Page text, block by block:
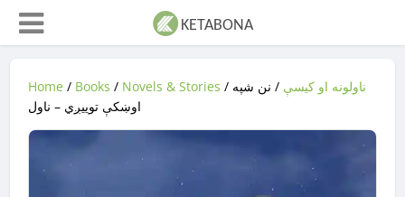
Home / Books / Novels & Stories / ناولونه او کیسې / نن شپه
اوښکې توییږي – ناول